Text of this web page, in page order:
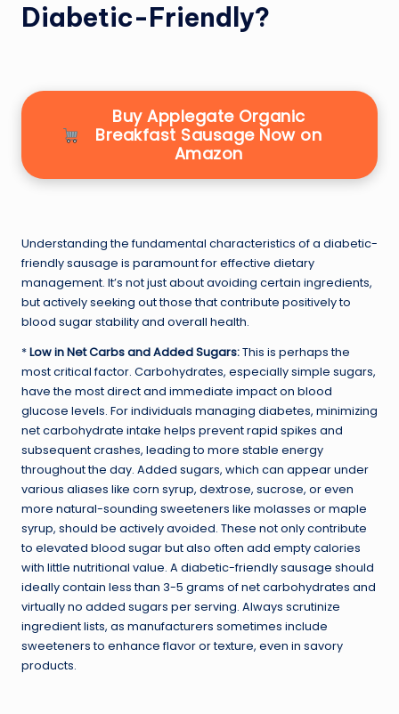
Diabetic-Friendly?
Buy Applegate Organic
Breakfast Sausage Now on
Amazon
Understanding the fundamental characteristics of a diabetic-
friendly sausage is paramount for effective dietary
management. It’s not just about avoiding certain ingredients,
but actively seeking out those that contribute positively to
blood sugar stability and overall health.
*Low in Net Carbs and Added Sugars:This is perhaps the
most critical factor. Carbohydrates, especially simple sugars,
have the most direct and immediate impact on blood
glucose levels. For individuals managing diabetes, minimizing
net carbohydrate intake helps prevent rapid spikes and
subsequent crashes, leading to more stable energy
throughout the day. Added sugars, which can appear under
various aliases like corn syrup, dextrose, sucrose, or even
more natural-sounding sweeteners like molasses or maple
syrup, should be actively avoided. These not only contribute
to elevated blood sugar but also often add empty calories
with little nutritional value. A diabetic-friendly sausage should
ideally contain less than 3-5 grams of net carbohydrates and
virtually no added sugars per serving. Always scrutinize
ingredient lists, as manufacturers sometimes include
sweeteners to enhance flavor or texture, even in savory
products.